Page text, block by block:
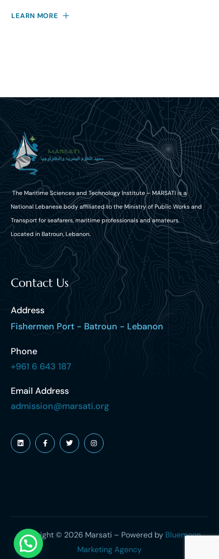
LEARN MORE
The Maritime Sciences and Technology Institute – MARSATI is a
National Lebanese body affiliated to the Ministry of Public Works and
Transport for seafarers, maritime professionals and amateurs.
Located in Batroun, Lebanon.
Contact Us
Address
Fishermen Port - Batroun - Lebanon
Phone
+961 6 643 187
Email Address
admission@marsati.org
Copyright © 2026 Marsati – Powered by Bluemoon
Marketing Agency